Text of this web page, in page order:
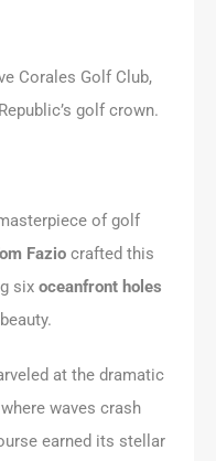
Corales Golf Club,
golf crown.
of golf
Fazio crafted this
six oceanfront holes
at the dramatic
where waves crash
earned its stellar